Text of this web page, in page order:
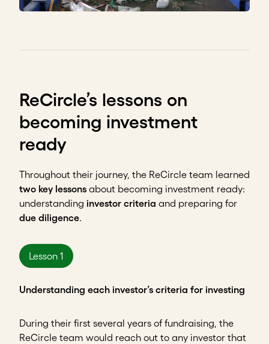
ReCircle’s lessons on
becoming investment
ready
Throughout their journey, the ReCircle team learned
two key lessons about becoming investment ready:
understanding investor criteria and preparing for
due diligence.
Lesson 1
Understanding each investor’s criteria for investing
During their first several years of fundraising, the
ReCircle team would reach out to any investor that